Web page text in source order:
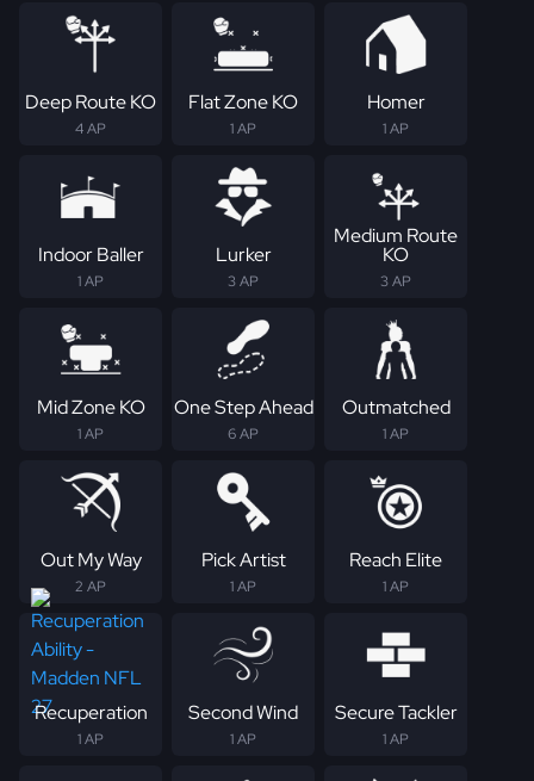
Deep Route KO
4 AP
Flat Zone KO
1 AP
Homer
1 AP
Indoor Baller
1 AP
Lurker
3 AP
Medium Route
KO
3 AP
Mid Zone KO
1 AP
One Step Ahead
6 AP
Outmatched
1 AP
Out My Way
2 AP
Pick Artist
1 AP
Reach Elite
1 AP
Recuperation
1 AP
Second Wind
1 AP
Secure Tackler
1 AP